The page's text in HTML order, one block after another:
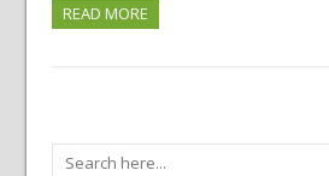
READ MORE